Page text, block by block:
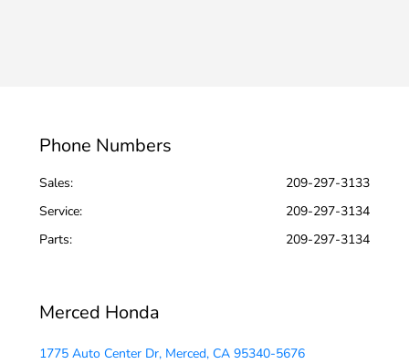
Phone Numbers
Sales:
209-297-3133
Service:
209-297-3134
Parts: 209-297-3134
Merced Honda
1775 Auto Center Dr, Merced, CA 95340-5676